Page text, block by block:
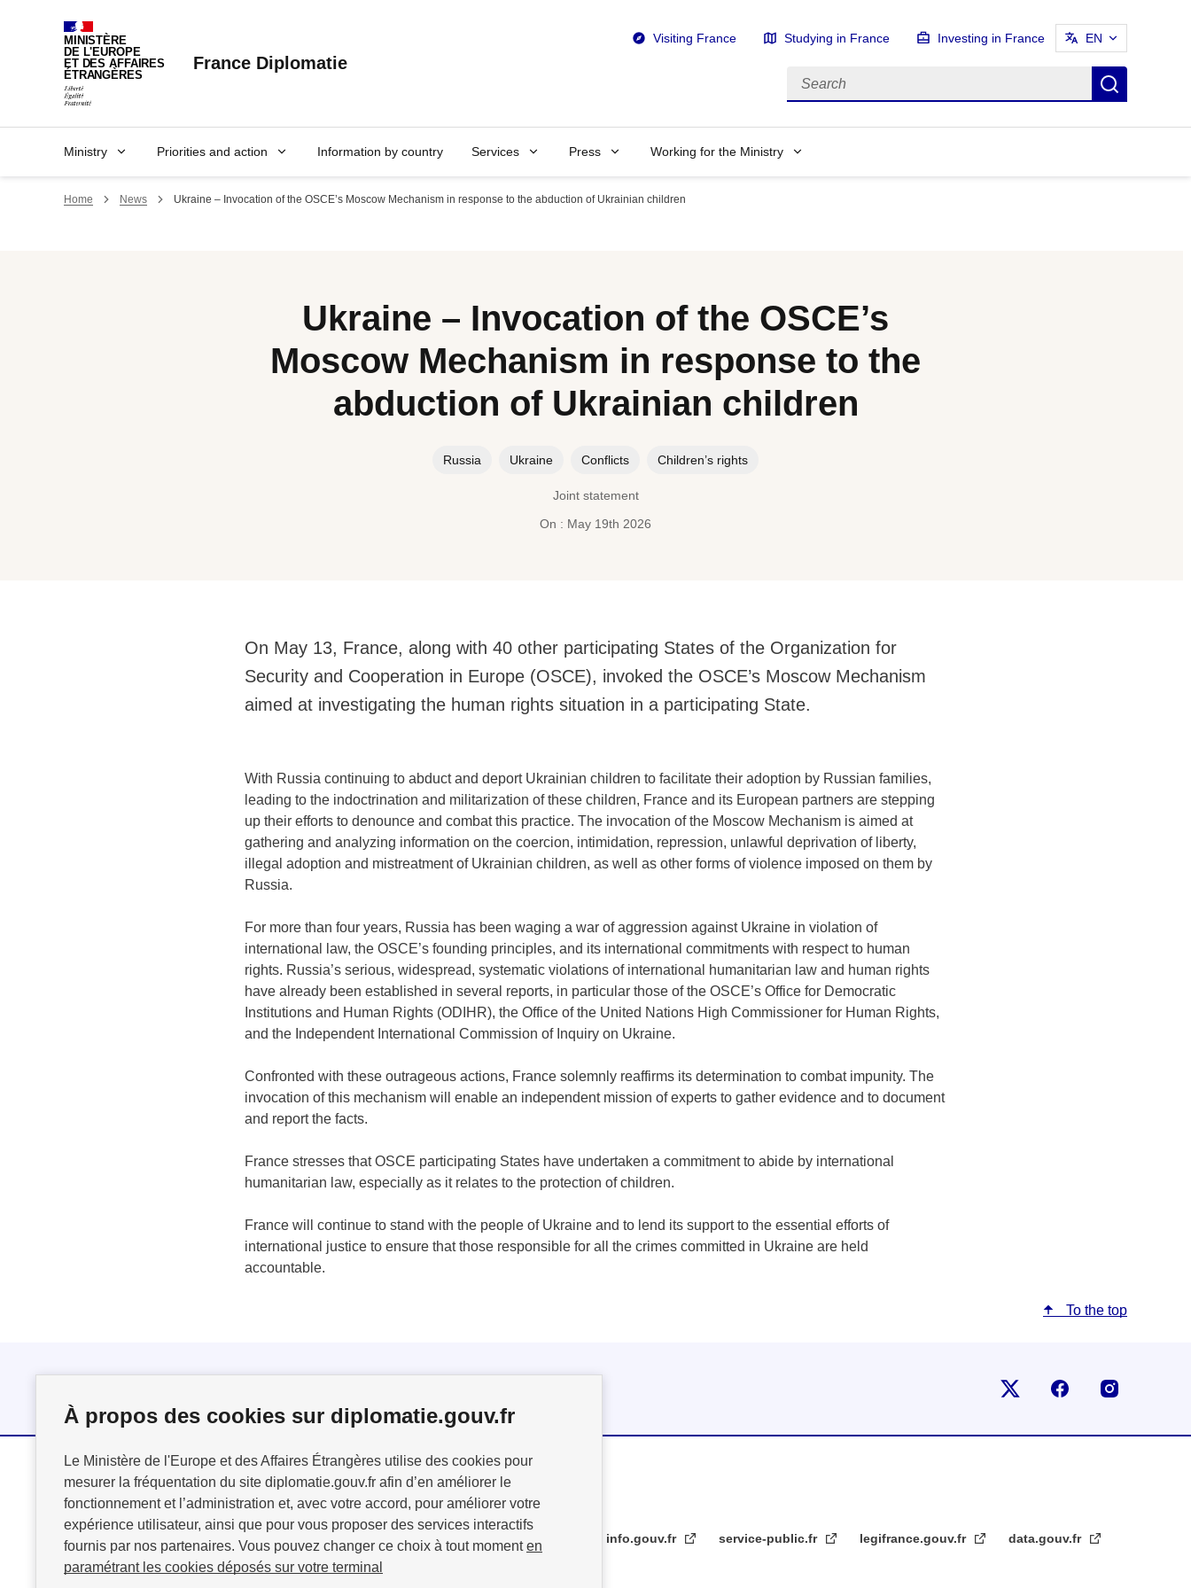
À propos des cookies sur diplomatie.gouv.fr
Le Ministère de l'Europe et des Affaires Étrangères utilise des cookies pour
mesurer la fréquentation du site diplomatie.gouv.fr afin d’en améliorer le
fonctionnement et l’administration et, avec votre accord, pour améliorer votre
expérience utilisateur, ainsi que pour vous proposer des services interactifs
fournis par nos partenaires. Vous pouvez changer ce choix à tout momenten
paramétrant les cookies déposés sur votre terminal
MINISTÈRE
DE L'EUROPE
ET DES AFFAIRES
ÉTRANGÈRES
France Diplomatie
Visiting France Studying in France Investing in France EN
Search
Ministry Priorities and action Information by country Services Press Working for the Ministry
Home News Ukraine – Invocation of the OSCE’s Moscow Mechanism in response to the abduction of Ukrainian children
Ukraine – Invocation of the OSCE’s
Moscow Mechanism in response to the
abduction of Ukrainian children
Russia Ukraine Conflicts Children’s rights
Joint statement
On : May 19th 2026
On May 13, France, along with 40 other participating States of the Organization for
Security and Cooperation in Europe (OSCE), invoked the OSCE’s Moscow Mechanism
aimed at investigating the human rights situation in a participating State.
With Russia continuing to abduct and deport Ukrainian children to facilitate their adoption by Russian families,
leading to the indoctrination and militarization of these children, France and its European partners are stepping
up their efforts to denounce and combat this practice. The invocation of the Moscow Mechanism is aimed at
gathering and analyzing information on the coercion, intimidation, repression, unlawful deprivation of liberty,
illegal adoption and mistreatment of Ukrainian children, as well as other forms of violence imposed on them by
Russia.
For more than four years, Russia has been waging a war of aggression against Ukraine in violation of
international law, the OSCE’s founding principles, and its international commitments with respect to human
rights. Russia’s serious, widespread, systematic violations of international humanitarian law and human rights
have already been established in several reports, in particular those of the OSCE’s Office for Democratic
Institutions and Human Rights (ODIHR), the Office of the United Nations High Commissioner for Human Rights,
and the Independent International Commission of Inquiry on Ukraine.
Confronted with these outrageous actions, France solemnly reaffirms its determination to combat impunity. The
invocation of this mechanism will enable an independent mission of experts to gather evidence and to document
and report the facts.
France stresses that OSCE participating States have undertaken a commitment to abide by international
humanitarian law, especially as it relates to the protection of children.
France will continue to stand with the people of Ukraine and to lend its support to the essential efforts of
international justice to ensure that those responsible for all the crimes committed in Ukraine are held
accountable.
To the top
Follow us on XFollow us on
MINISTÈRE
DE L'EUROPE
ET DES AFFAIRES
ÉTRANGÈRES
info.gouv.fr service-public.fr legifrance.gouv.fr data.gouv.fr